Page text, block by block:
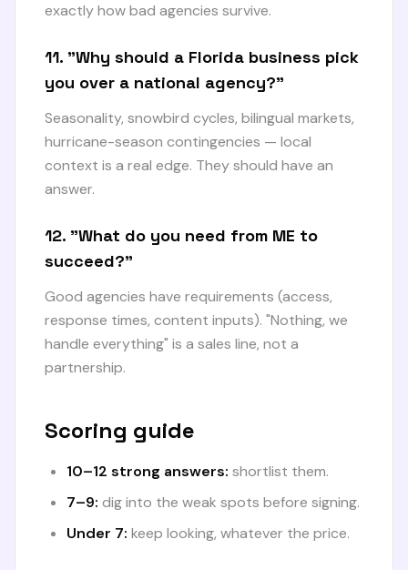
exactly how bad agencies survive.
11. "Why should a Florida business pick
you over a national agency?"
Seasonality, snowbird cycles, bilingual markets,
hurricane-season contingencies — local
context is a real edge. They should have an
answer.
12. "What do you need from ME to
succeed?"
Good agencies have requirements (access,
response times, content inputs). "Nothing, we
handle everything" is a sales line, not a
partnership.
Scoring guide
10–12 strong answers: shortlist them.
7–9: dig into the weak spots before signing.
Under 7: keep looking, whatever the price.